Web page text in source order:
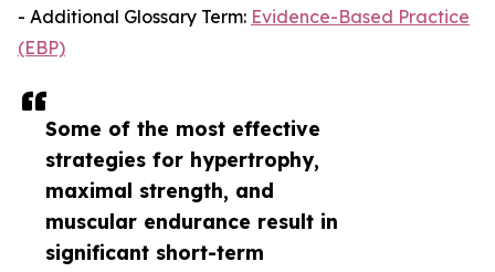
Some of the most effective
strategies for hypertrophy,
maximal strength, and
muscular endurance result in
significant short-term
- Additional Glossary Term: Evidence-Based Practice
(EBP)